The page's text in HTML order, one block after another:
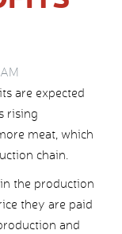
are expected
rising
meat, which
chain.
the production
they are paid
and